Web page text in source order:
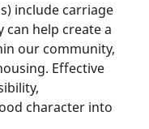
include carriage
can help create a
our community,
Effective
character into